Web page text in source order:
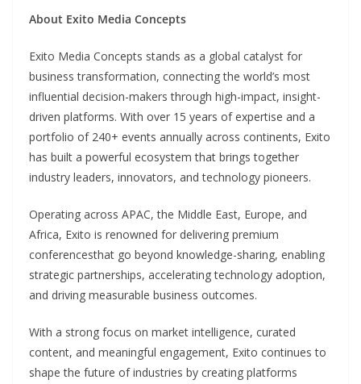
About Exito Media Concepts
Exito Media Concepts stands as a global catalyst for
business transformation, connecting the world’s most
influential decision-makers through high-impact, insight-
driven platforms. With over 15 years of expertise and a
portfolio of 240+ events annually across continents, Exito
has built a powerful ecosystem that brings together
industry leaders, innovators, and technology pioneers.
Operating across APAC, the Middle East, Europe, and
Africa, Exito is renowned for delivering premium
conferencesthat go beyond knowledge-sharing, enabling
strategic partnerships, accelerating technology adoption,
and driving measurable business outcomes.
With a strong focus on market intelligence, curated
content, and meaningful engagement, Exito continues to
shape the future of industries by creating platforms